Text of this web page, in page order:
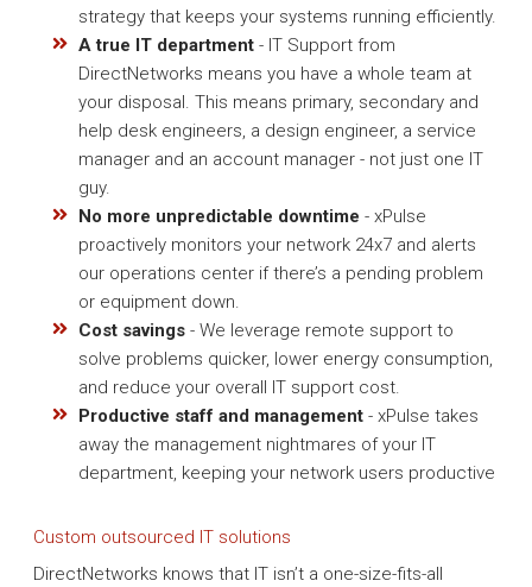
strategy that keeps your systems running efficiently.
A true IT department- IT Support from
DirectNetworks means you have a whole team at
your disposal. This means primary, secondary and
help desk engineers, a design engineer, a service
manager and an account manager - not just one IT
guy.
No more unpredictable downtime - xPulse
proactively monitors your network 24x7 and alerts
our operations center if there’s a pending problem
or equipment down.
Cost savings- We leverage remote support to
solve problems quicker, lower energy consumption,
and reduce your overall IT support cost.
Productive staff and management- xPulse takes
away the management nightmares of your IT
department, keeping your network users productive
Custom outsourced IT solutions
DirectNetworks knows that IT isn’t a one-size-fits-all